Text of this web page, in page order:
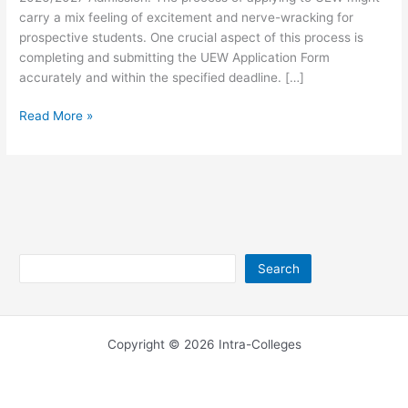
carry a mix feeling of excitement and nerve-wracking for
prospective students. One crucial aspect of this process is
completing and submitting the UEW Application Form
accurately and within the specified deadline. […]
UEW
Read More »
Search
Copyright © 2026 Intra-Colleges